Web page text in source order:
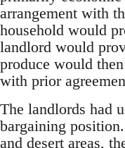
arrangement with
household would
landlord would
produce would
with prior
The landlords had
bargaining
and desert areas,